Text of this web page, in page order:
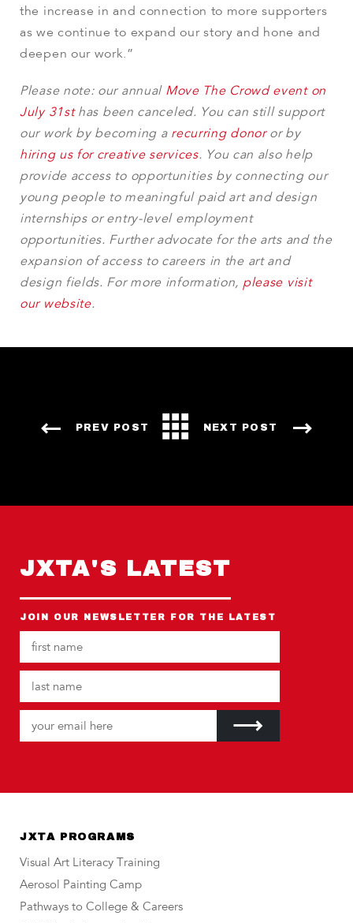
the increase in and connection to more supporters
as we continue to expand our story and hone and
deepen our work.”
Please note: our annual Move The Crowd event on
July 31sthas been canceled. You can still support
our work by becoming a recurring donoror by
hiring us for creative services. You can also help
provide access to opportunities by connecting our
young people to meaningful paid art and design
internships or entry-level employment
opportunities. Further advocate for the arts and the
expansion of access to careers in the art and
design fields. For more information, please visit
our website.
PREV POST NEXT POST
JXTA'S LATEST
JOIN OUR NEWSLETTER FOR THE LATEST
JXTA PROGRAMS
Visual Art Literacy Training
Aerosol Painting Camp
Pathways to College & Careers